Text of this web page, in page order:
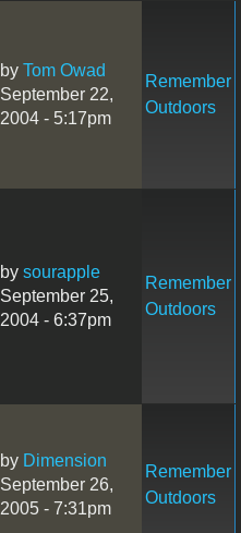
by Tom Owad
September 22,
2004 - 5:17pm
Remember
Outdoors
by sourapple
September 25,
2004 - 6:37pm
Remember
Outdoors
by Dimension
September 26,
2005 - 7:31pm
Remember
Outdoors